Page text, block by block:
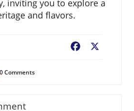
inviting you to explore a
and flavors.
Facebook
0Comments